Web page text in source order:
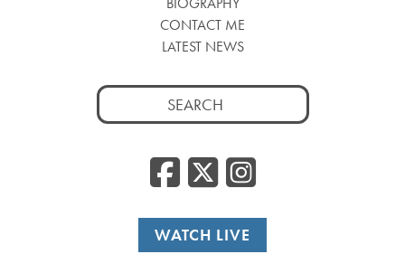
CONTACT ME
LATEST NEWS
Search
for:
Facebook
WATCH LIVE